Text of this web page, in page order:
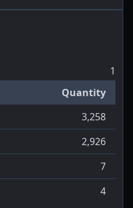
1
Quantity
3,258
2,926
7
4